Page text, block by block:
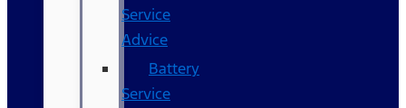
Service
Advice
Battery
Service